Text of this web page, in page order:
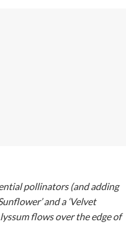
pollinators (and adding
and a ‘Velvet
flows over the edge of